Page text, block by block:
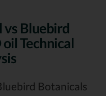
vs Bluebird
Technical
Botanicals